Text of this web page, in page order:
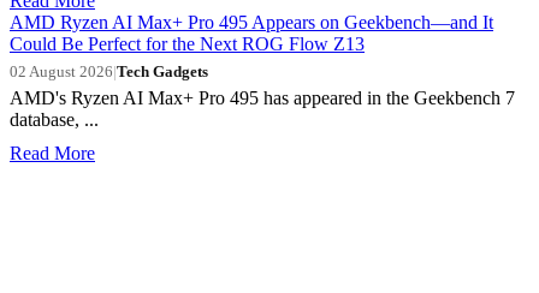
AMD Ryzen AI Max+ Pro 495 Appears on Geekbench—and It
Could Be Perfect for the Next ROG Flow Z13
02 August 2026|Tech Gadgets
AMD's Ryzen AI Max+ Pro 495 has appeared in the Geekbench 7
database, ...
Read More